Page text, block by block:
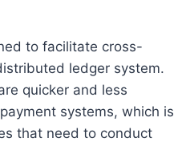
to facilitate cross-
ledger system.
quicker and less
systems, which is
that need to conduct